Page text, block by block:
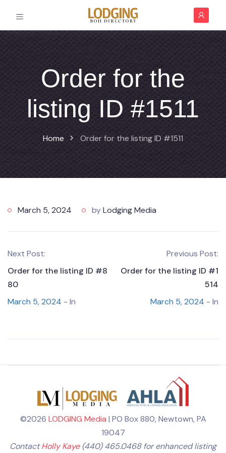
Order for the
listing ID #1511
Home Order for the listing ID #1511
March 5, 2024 byLodging Media
Next Post:
Order for the listing ID #8
80
March 5, 2024 - In
Previous Post:
Order for the listing ID #1
514
March 5, 2024 - In
©2026 LODGING Media | PO Box 880, Newtown, PA
19047
ContactHolly Kaye(440) 465.0468 for enhanced listing